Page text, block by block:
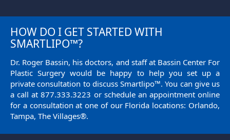
HOW DO I GET STARTED WITH
SMARTLIPO™?
Dr. Roger Bassin, his doctors, and staff at Bassin Center For
Plastic Surgery would be happy to help you set up a
private consultation to discuss Smartlipo™. You can give us
a call at877.333.3223 or schedule an appointmentonline
for a consultation at one of our Florida locations: Orlando,
Tampa, The Villages®.